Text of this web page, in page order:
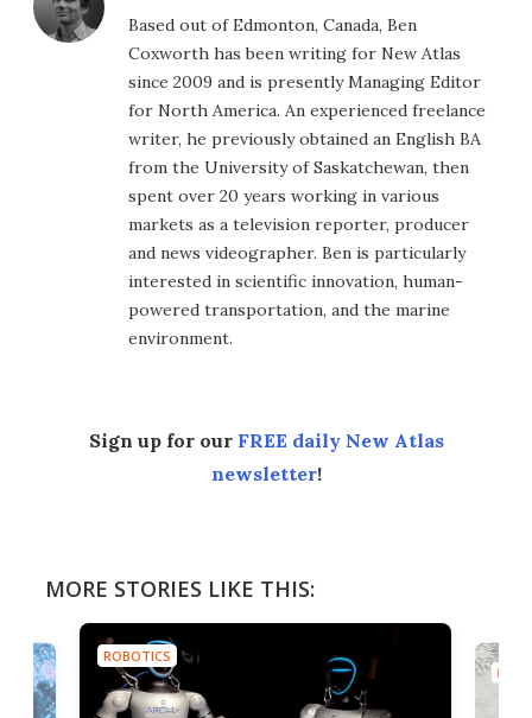
Based out of Edmonton, Canada, Ben
Coxworth has been writing for New Atlas
since 2009 and is presently Managing Editor
for North America. An experienced freelance
writer, he previously obtained an English BA
from the University of Saskatchewan, then
spent over 20 years working in various
markets as a television reporter, producer
and news videographer. Ben is particularly
interested in scientific innovation, human-
powered transportation, and the marine
environment.
Sign up for our FREE daily New Atlas
newsletter!
MORE STORIES LIKE THIS:
ROBOTICS